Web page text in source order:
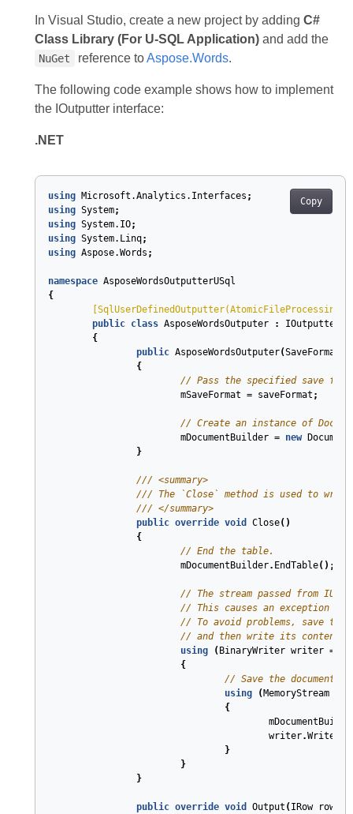
In Visual Studio, create a new project by adding C#
Class Library (For U-SQL Application)and add the
NuGet reference toAspose.Words.
The following code example shows how to implement
the IOutputter interface:
.NET
Copy
using Microsoft.Analytics.Interfaces ;
using System;
using System.IO;
using System.Linq;
using Aspose.Words ;
namespace AsposeWordsOutputterUSql
{
SqlUserDefinedOutputter(AtomicFileProcessing
public class AsposeWordsOutputer :
IOutputter
{
public AsposeWordsOutputer(SaveFormat
{
// Pass the specified save
mSaveFormat = saveFormat ;
// Create an instance of
mDocumentBuilder = new
}
/// <summary>
/// The `Close` method is used to
/// </summary>
public override void Close( )
{
// End the table.
mDocumentBuilder. EndTable();
// The stream passed from
// This causes an exception
// To avoid problems, save the
// and then write its content to
using
( BinaryWriter writer =
{
// Save the document
using
( MemoryStream
{
writer.Write
}
}
}
public override void Output ( IRow row